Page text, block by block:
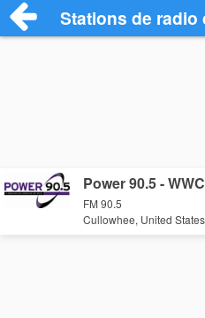
Stations de radio
Power 90.5 -
FM 90.5
Cullowhee, United States